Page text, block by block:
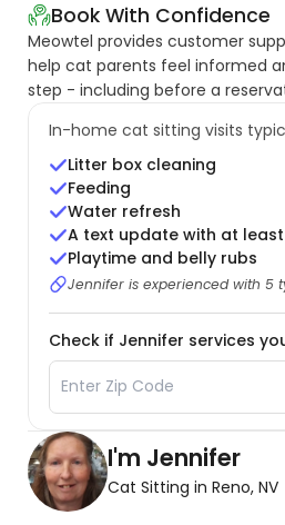
Book With Confidence
Meowtel provides customer
help cat parents feel informed
step - including before a
In-home cat sitting visits
Litter box cleaning
Feeding
Water refresh
A text update with at
Playtime and belly rubs
Jennifer is experienced with 5
Check if Jennifer services
I'm Jennifer
Cat Sitting in Reno, NV